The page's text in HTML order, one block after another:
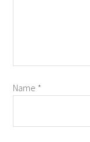
Name *